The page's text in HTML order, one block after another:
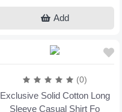
Add
(0)
Exclusive Solid Cotton Long
Sleeve Casual Shirt Fo